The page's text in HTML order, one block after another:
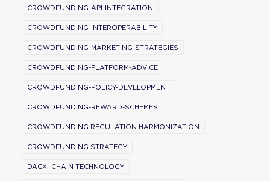
CROWDFUNDING-API-INTEGRATION
CROWDFUNDING-INTEROPERABILITY
CROWDFUNDING-MARKETING-STRATEGIES
CROWDFUNDING-PLATFORM-ADVICE
CROWDFUNDING-POLICY-DEVELOPMENT
CROWDFUNDING-REWARD-SCHEMES
CROWDFUNDING REGULATION HARMONIZATION
CROWDFUNDING STRATEGY
DACXI-CHAIN-TECHNOLOGY